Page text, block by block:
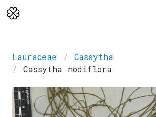
Lauraceae
Cassytha
Cassytha nodiflora